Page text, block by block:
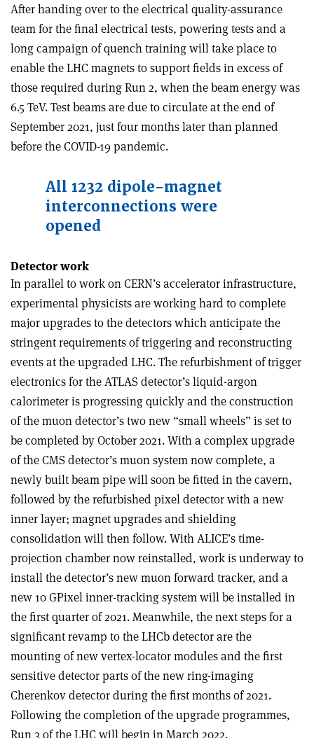
After handing over to the electrical quality-assurance
team for the final electrical tests, powering tests and a
long campaign of quench training will take place to
enable the LHC magnets to support fields in excess of
those required during Run 2, when the beam energy was
6.5 TeV. Test beams are due to circulate at the end of
September 2021, just four months later than planned
before the COVID-19 pandemic.
All 1232 dipole-magnet
interconnections were
opened
Detector work
In parallel to work on CERN’s accelerator infrastructure,
experimental physicists are working hard to complete
major upgrades to the detectors which anticipate the
stringent requirements of triggering and reconstructing
events at the upgraded LHC. The refurbishment of trigger
electronics for the ATLAS detector’s liquid-argon
calorimeter is progressing quickly and the construction
of the muon detector’s two new “small wheels” is set to
be completed by October 2021. With a complex upgrade
of the CMS detector’s muon system now complete, a
newly built beam pipe will soon be fitted in the cavern,
followed by the refurbished pixel detector with a new
inner layer; magnet upgrades and shielding
consolidation will then follow. With ALICE’s time-
projection chamber now reinstalled, work is underway to
install the detector’s new muon forward tracker, and a
new 10 GPixel inner-tracking system will be installed in
the first quarter of 2021. Meanwhile, the next steps for a
significant revamp to the LHCb detector are the
mounting of new vertex-locator modules and the first
sensitive detector parts of the new ring-imaging
Cherenkov detector during the first months of 2021.
Following the completion of the upgrade programmes,
Run 3 of the LHC will begin in March 2022.